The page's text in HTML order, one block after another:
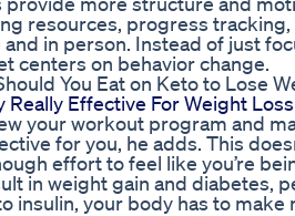
resources, progress
in person. Instead of just
centers on behavior change.
You Eat on Keto to Lose
Really Effective For Weight Loss
your workout program and
for you, he adds. This
effort to feel like you’re
in weight gain and diabetes,
insulin, your body has to